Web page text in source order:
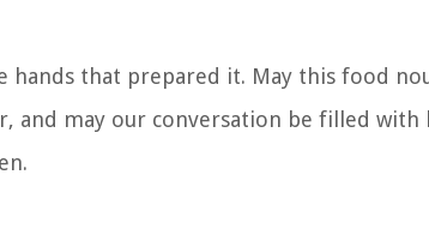
that prepared it. May this food
and may our conversation be filled with